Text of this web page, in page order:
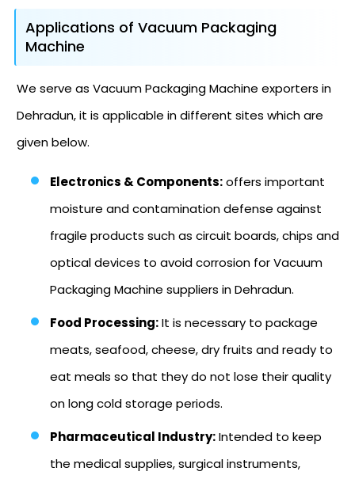
Applications of Vacuum Packaging
Machine
We serve as Vacuum Packaging Machine exporters in
Dehradun, it is applicable in different sites which are
given below.
Electronics & Components:offers important
moisture and contamination defense against
fragile products such as circuit boards, chips and
optical devices to avoid corrosion for Vacuum
Packaging Machine suppliers in Dehradun.
Food Processing:It is necessary to package
meats, seafood, cheese, dry fruits and ready to
eat meals so that they do not lose their quality
on long cold storage periods.
Pharmaceutical Industry:Intended to keep
the medical supplies, surgical instruments,